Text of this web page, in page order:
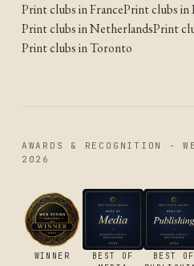
Print clubs in FrancePrint clubs in
Print clubs in NetherlandsPrint
Print clubs in Toronto
AWARDS & RECOGNITION -
2026
WINNER
BEST OF
BEST OF